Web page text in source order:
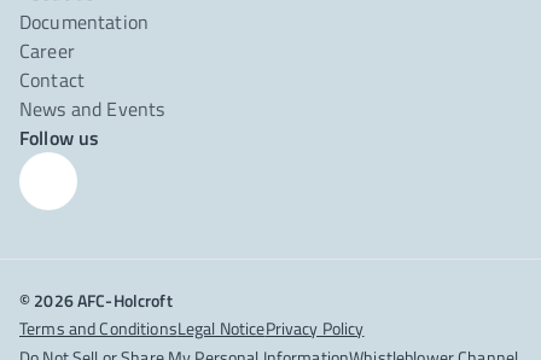
Documentation
Career
Contact
News and Events
Follow us
© 2026 AFC-Holcroft
Terms and ConditionsLegal NoticePrivacy Policy